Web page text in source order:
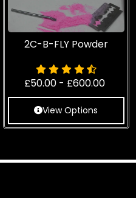
2C-B-FLY Powder
£50.00 - £600.00
View Options